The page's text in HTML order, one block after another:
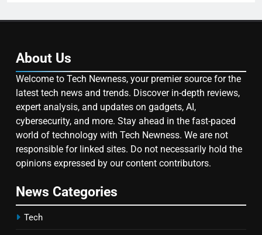
About Us
Welcome to Tech Newness, your premier source for the
latest tech news and trends. Discover in-depth reviews,
expert analysis, and updates on gadgets, AI,
cybersecurity, and more. Stay ahead in the fast-paced
world of technology with Tech Newness. We are not
responsible for linked sites. Do not necessarily hold the
opinions expressed by our content contributors.
News Categories
Tech